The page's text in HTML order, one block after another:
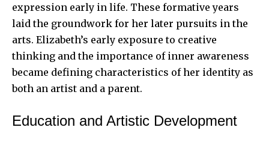
expression early in life. These formative years
laid the groundwork for her later pursuits in the
arts. Elizabeth’s early exposure to creative
thinking and the importance of inner awareness
became defining characteristics of her identity as
both an artist and a parent.
Education and Artistic Development